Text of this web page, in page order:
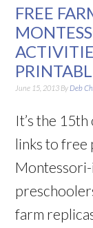
FREE
June 15, 2013 By Deb
It’s the
links to free
farm